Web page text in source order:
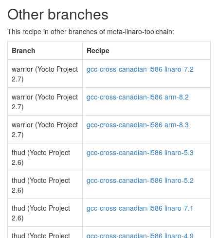
Other branches
This recipe in other branches of meta-linaro-toolchain:
Branch
Recipe
warrior (Yocto Project
2.7)
gcc-cross-canadian-i586 linaro-7.2
warrior (Yocto Project
2.7)
gcc-cross-canadian-i586 arm-8.2
warrior (Yocto Project
2.7)
gcc-cross-canadian-i586 arm-8.3
thud (Yocto Project
2.6)
gcc-cross-canadian-i586 linaro-5.3
thud (Yocto Project
2.6)
gcc-cross-canadian-i586 linaro-5.2
thud (Yocto Project
2.6)
gcc-cross-canadian-i586 linaro-7.1
thud (Yocto Project gcc-cross-canadian-i586 linaro-4.9